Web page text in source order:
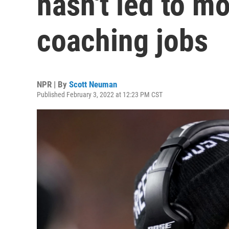
coaching jobs
NPR | By Scott Neuman
Published February 3, 2022 at 12:23 PM CST